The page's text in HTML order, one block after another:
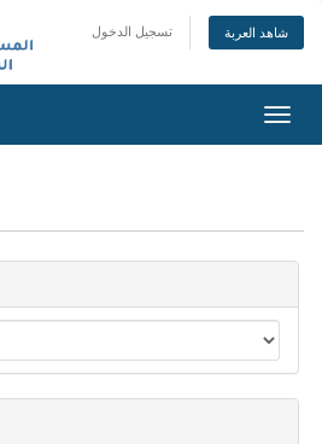
تسجيل الدخول شاهد العربة
تبديل
التنقل